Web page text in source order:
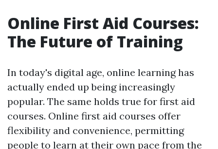
Online First Aid Courses:
The Future of Training
In today's digital age, online learning has
actually ended up being increasingly
popular. The same holds true for first aid
courses. Online first aid courses offer
flexibility and convenience, permitting
people to learn at their own pace from the